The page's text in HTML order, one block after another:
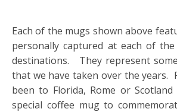
Each of the mugs shown above
personally captured at each of
destinations. They represent
that we have taken over the years.
been to Florida, Rome or
special coffee mug to